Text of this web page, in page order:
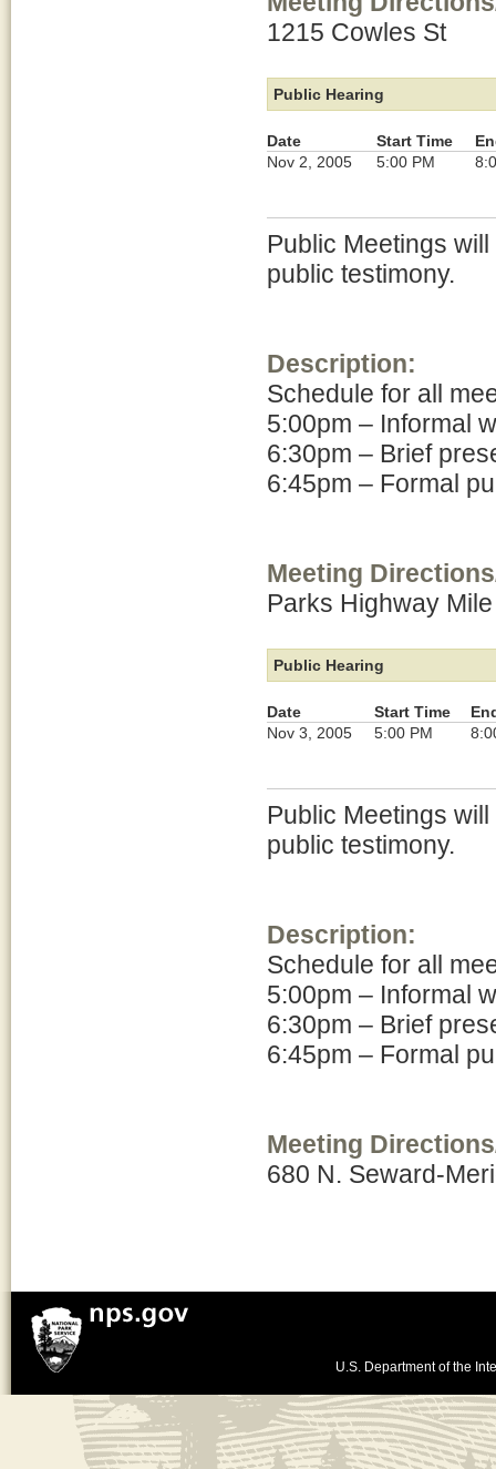
1215 Cowles St
Public Hearing
Date Start Time
Nov 2, 2005
5:00 PM
Public Meetings
public testimony.
Description:
Schedule for all
5:00pm – Informal
6:30pm – Brief
6:45pm – Formal
Meeting
Parks Highway
Public Hearing
Date Start Time
Nov 3, 2005
5:00 PM
Public Meetings
public testimony.
Description:
Schedule for all
5:00pm – Informal
6:30pm – Brief
6:45pm – Formal
Meeting
680 N. Seward-
U.S. Department of the